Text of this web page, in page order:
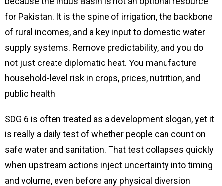
for Pakistan. It is the spine of irrigation, the backbone
of rural incomes, and a key input to domestic water
supply systems. Remove predictability, and you do
not just create diplomatic heat. You manufacture
household-level risk in crops, prices, nutrition, and
public health.
SDG 6 is often treated as a development slogan, yet it
is really a daily test of whether people can count on
safe water and sanitation. That test collapses quickly
when upstream actions inject uncertainty into timing
and volume, even before any physical diversion